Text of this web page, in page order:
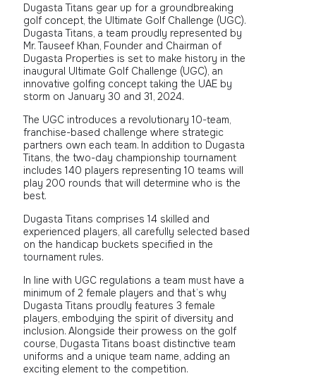
Dugasta Titans gear up for a groundbreaking
golf concept, the Ultimate Golf Challenge (UGC).
Dugasta Titans, a team proudly represented by
Mr. Tauseef Khan, Founder and Chairman of
Dugasta Properties is set to make history in the
inaugural Ultimate Golf Challenge (UGC), an
innovative golfing concept taking the UAE by
storm on January 30 and 31, 2024.
The UGC introduces a revolutionary 10-team,
franchise-based challenge where strategic
partners own each team. In addition to Dugasta
Titans, the two-day championship tournament
includes 140 players representing 10 teams will
play 200 rounds that will determine who is the
best.
Dugasta Titans comprises 14 skilled and
experienced players, all carefully selected based
on the handicap buckets specified in the
tournament rules.
In line with UGC regulations a team must have a
minimum of 2 female players and that’s why
Dugasta Titans proudly features 3 female
players, embodying the spirit of diversity and
inclusion. Alongside their prowess on the golf
course, Dugasta Titans boast distinctive team
uniforms and a unique team name, adding an
exciting element to the competition.